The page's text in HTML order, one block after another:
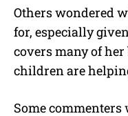
Others wondered
for, especially
covers many of
children are
Some